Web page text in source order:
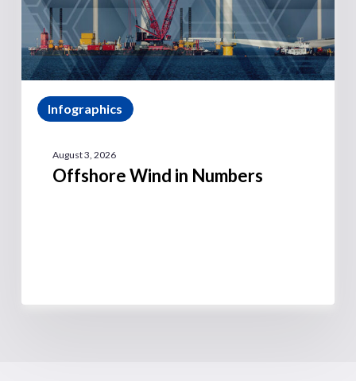
Infographics
August 3, 2026
Offshore Wind in Numbers